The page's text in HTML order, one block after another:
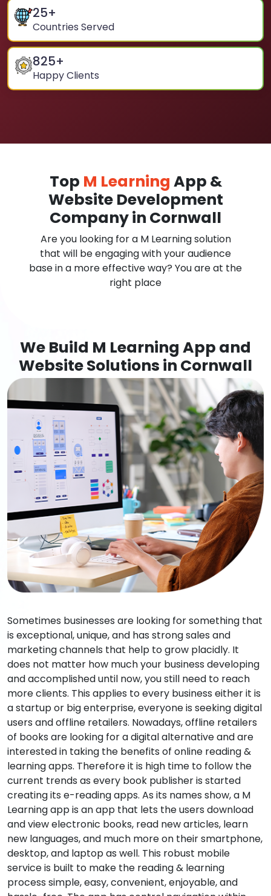
25+
Countries Served
825+
Happy Clients
Top M Learning App &
Website Development
Company in Cornwall
Are you looking for a M Learning solution
that will be engaging with your audience
base in a more effective way? You are at the
right place
We Build M Learning App and
Website Solutions in Cornwall
Sometimes businesses are looking for something that
is exceptional, unique, and has strong sales and
marketing channels that help to grow placidly. It
does not matter how much your business developing
and accomplished until now, you still need to reach
more clients. This applies to every business either it is
a startup or big enterprise, everyone is seeking digital
users and offline retailers. Nowadays, offline retailers
of books are looking for a digital alternative and are
interested in taking the benefits of online reading &
learning apps. Therefore it is high time to follow the
current trends as every book publisher is started
creating its e-reading apps. As its names show, a M
Learning app is an app that lets the users download
and view electronic books, read new articles, learn
new languages, and much more on their smartphone,
desktop, and laptop as well. This robust mobile
service is built to make the reading & learning
process simple, easy, convenient, enjoyable, and